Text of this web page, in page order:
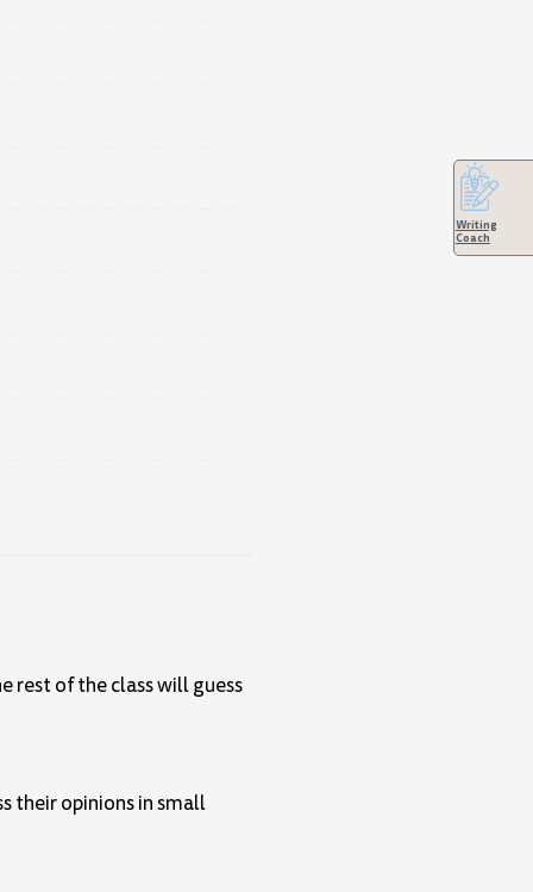
rest of the class will guess
their opinions in small
Writing
Coach